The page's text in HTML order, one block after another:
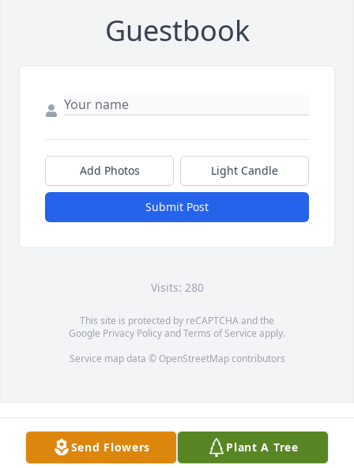
Guestbook
Add Photos Light Candle
Submit Post
Visits: 280
This site is protected by reCAPTCHA and the
Google Privacy PolicyandTerms of Service apply.
Service map data © OpenStreetMapcontributors
Send Flowers Plant A Tree